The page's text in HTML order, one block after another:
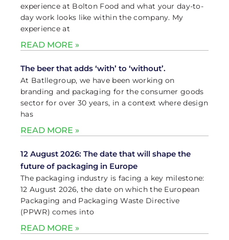
experience at Bolton Food and what your day-to-
day work looks like within the company. My
experience at
READ MORE »
The beer that adds ‘with’ to ‘without’.
At Batllegroup, we have been working on
branding and packaging for the consumer goods
sector for over 30 years, in a context where design
has
READ MORE »
12 August 2026: The date that will shape the
future of packaging in Europe
The packaging industry is facing a key milestone:
12 August 2026, the date on which the European
Packaging and Packaging Waste Directive
(PPWR) comes into
READ MORE »